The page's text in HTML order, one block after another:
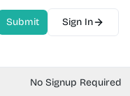
Submit Sign In
No Signup Required